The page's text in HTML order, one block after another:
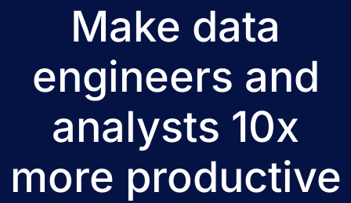
Make data
engineers and
analysts 10x
more productive